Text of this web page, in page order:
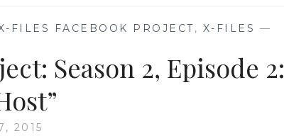
FILES FACEBOOK PROJECT, X-FILES —
Season 2, Episode 2:
2015